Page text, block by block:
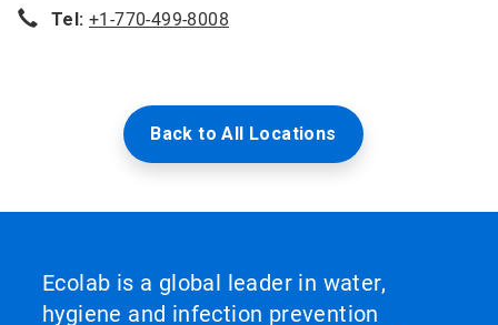
Tel: +1-770-499-8008
Back to All Locations
Ecolab is a global leader in water,
hygiene and infection prevention